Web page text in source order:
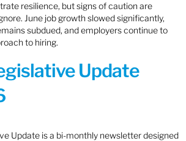
resilience, but signs of caution are
June job growth slowed significantly,
subdued, and employers continue to
to hiring.
Update
Update is a bi-monthly newsletter designed